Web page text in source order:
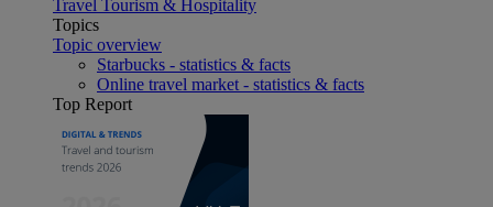
Travel Tourism & Hospitality
Topics
Topic overview
Starbucks - statistics & facts
Online travel market - statistics & facts
Top Report